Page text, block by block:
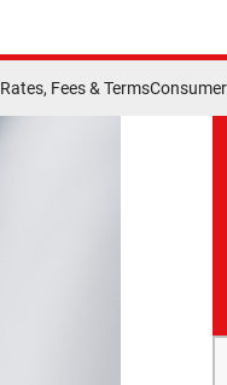
Rates, Fees & Terms